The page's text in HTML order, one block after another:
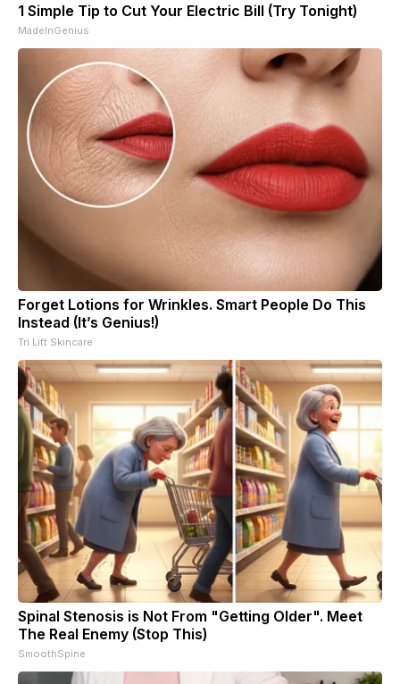
1 Simple Tip to Cut Your Electric Bill (Try Tonight)
MadeInGenius
Forget Lotions for Wrinkles. Smart People Do This
Instead (It’s Genius!)
Tri Lift Skincare
Spinal Stenosis is Not From "Getting Older". Meet
The Real Enemy (Stop This)
SmoothSpine